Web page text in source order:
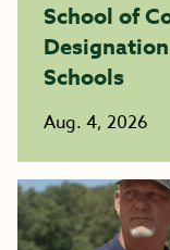
School of
Schools
Aug. 4, 2026